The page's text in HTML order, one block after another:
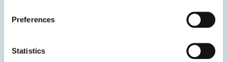
Preferences
Statistics
Destination Insights